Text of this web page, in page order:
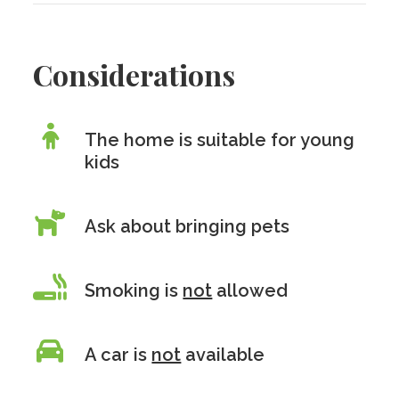
Considerations
The home is suitable for young
kids
Ask about bringing pets
Smoking is not allowed
A car is not available